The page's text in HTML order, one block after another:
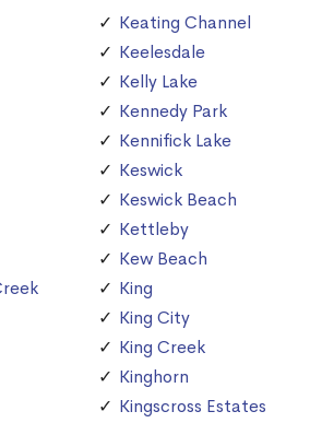
Keating Channel
Keelesdale
Kelly Lake
Kennedy Park
Kennifick Lake
Keswick
Keswick Beach
Kettleby
Kew Beach
King
King City
King Creek
Kinghorn
Kingscross Estates